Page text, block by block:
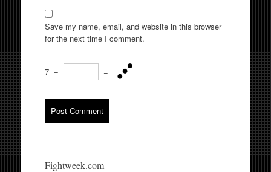
Save my name, email, and website in this browser
for the next time I comment.
7 − =
Fightweek.com